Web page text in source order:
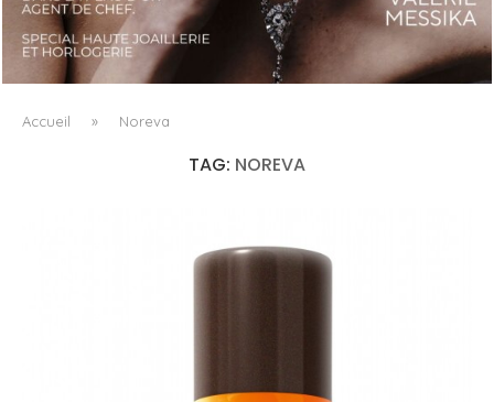
LUXSURE MAGAZINE SPRING-SUMMER 2025: A
MANIFESTO OF RADICAL BEAUTY AND EXCEPTIONAL
JEWELLERY...
Accueil » Noreva
TAG: NOREVA